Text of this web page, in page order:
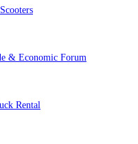
& Economic Forum
Rental